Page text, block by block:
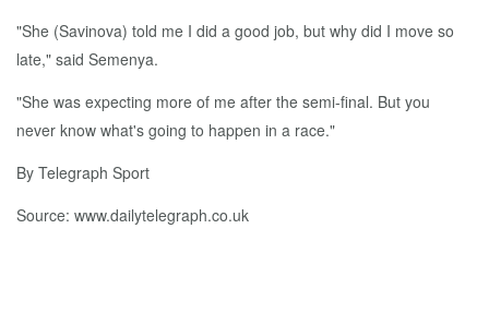
"She (Savinova) told me I did a good job, but why did I move so
late," said Semenya.
"She was expecting more of me after the semi-final. But you
never know what's going to happen in a race."
By Telegraph Sport
Source: www.dailytelegraph.co.uk